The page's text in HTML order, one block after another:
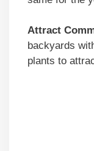
Attract
backyards
plants to